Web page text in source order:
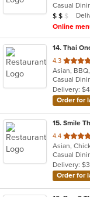
5
stars.
Average
$ $ $
Online
14. Thai
4.3 out
of
5
stars.
Delivery:
Order for
15. Smile
4.4 out
of
5
stars.
Casual
Delivery:
Order for